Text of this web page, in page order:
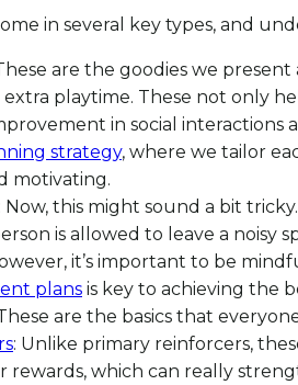
in several key types, and
are the goodies we
extra playtime. These not only
in social interactions
strategy, where we tailor
motivating.
: Now, this might sound a bit
is allowed to leave a
it’s important to be
plans is key to achieving the
are the basics that
: Unlike primary reinforcers,
which can really